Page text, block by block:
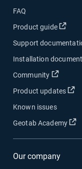
FAQ
Product guide
Support
Installation
Community Open
Product updates
Known issues
Geotab Academy
Our company